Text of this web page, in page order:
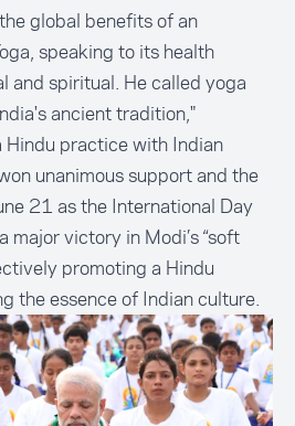
global benefits of an
speaking to its health
and spiritual. He called yoga
ancient tradition,"
practice with Indian
unanimous support and the
21 as the International Day
major victory in Modi’s “soft
promoting a Hindu
the essence of Indian culture.